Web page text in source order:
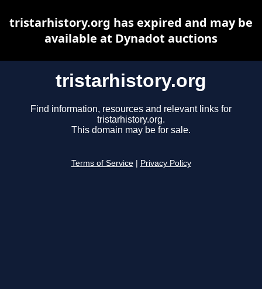
tristarhistory.org
Find information, resources and relevant links for
tristarhistory.org.
This domain may be for sale.
Terms of Service Privacy Policy
tristarhistory.org has expired and may be
available at Dynadot auctions